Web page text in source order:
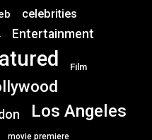
celebrities
Entertainment
Film
Los Angeles
movie premiere